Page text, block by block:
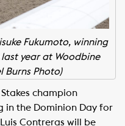
Fukumoto, winning
last year at Woodbine
Burns Photo)
champion
in the Dominion Day for
Contreras will be